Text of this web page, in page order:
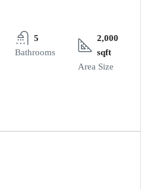
5
Bathrooms
2,000
sqft
Area Size